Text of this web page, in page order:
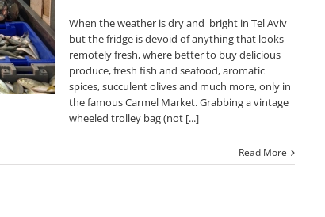
When the weather is dry and bright in Tel Aviv
but the fridge is devoid of anything that looks
remotely fresh, where better to buy delicious
produce, fresh fish and seafood, aromatic
spices, succulent olives and much more, only in
the famous Carmel Market. Grabbing a vintage
wheeled trolley bag (not [...]
Read More